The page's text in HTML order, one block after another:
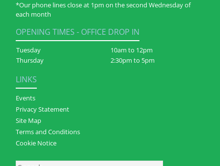
*Our phone lines close at 1pm on the second Wednesday of
each month
OPENING TIMES - OFFICE DROP IN
Tuesday
10am to 12pm
Thursday
2:30pm to 5pm
LINKS
Events
Privacy Statement
Site Map
Terms and Conditions
Cookie Notice